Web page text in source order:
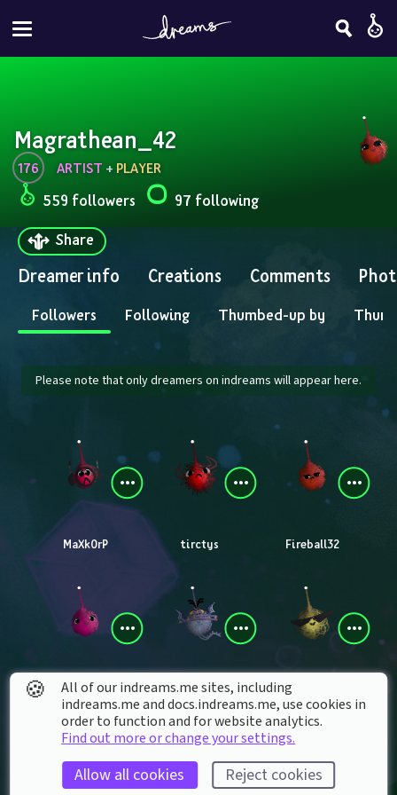
Magrathean_42
176 ARTIST + PLAYER
559 followers
97 following
Share
Dreamer info Creations Comments
Followers Following Thumbed-up by
Please note that only dreamers on indreams will appear here.
MaXk0rP tirctys Fireball32
Ri_Blazer madmat_anti13 SimplyCosta
🍪
All of our indreams.me sites, including
indreams.me and docs.indreams.me,​ use cookies in
order to function and for website analytics.
Find out more or change your settings.
Allow all cookies Reject cookies